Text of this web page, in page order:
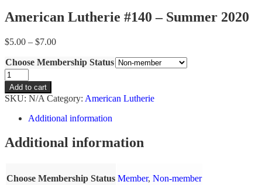
American Lutherie #140 – Summer 2020
$5.00 – $7.00Price
$5.00
Choose Membership Status
American
Lutherie
#140
-
Summer
quantity
Add to cart
SKU: N/A Category: American Lutherie
Additional information
Additional information
Choose Membership Status Member, Non-member